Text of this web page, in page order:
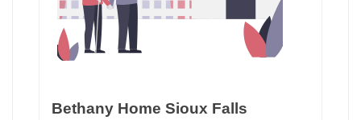
Bethany Home Sioux Falls